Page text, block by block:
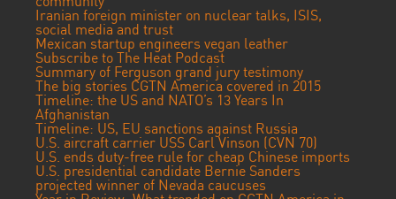
Iranian foreign minister on nuclear talks, ISIS,
social media and trust
Mexican startup engineers vegan leather
Subscribe to The Heat Podcast
Summary of Ferguson grand jury testimony
The big stories CGTN America covered in 2015
Timeline: the US and NATO’s 13 Years In
Afghanistan
Timeline: US, EU sanctions against Russia
U.S. aircraft carrier USS Carl Vinson (CVN 70)
U.S. ends duty-free rule for cheap Chinese imports
U.S. presidential candidate Bernie Sanders
projected winner of Nevada caucuses